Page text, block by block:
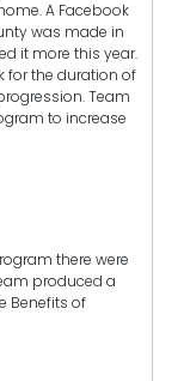
A Facebook
was made in
it more this year.
for the duration of
Team
to increase
there were
produced a
Benefits of